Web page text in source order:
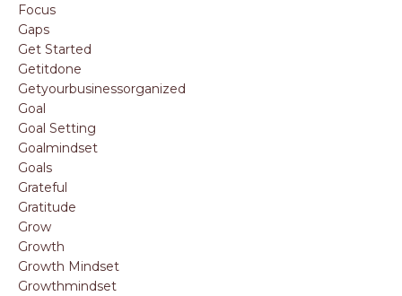
Focus
Gaps
Get Started
Getitdone
Getyourbusinessorganized
Goal
Goal Setting
Goalmindset
Goals
Grateful
Gratitude
Grow
Growth
Growth Mindset
Growthmindset